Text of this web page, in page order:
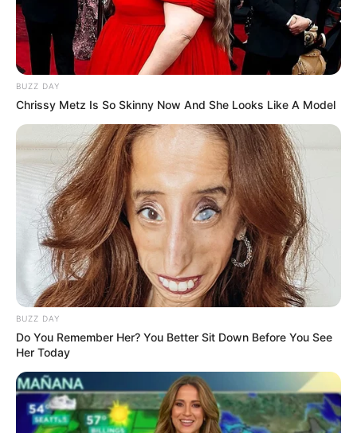
BUZZ DAY
Chrissy Metz Is So Skinny Now And She Looks Like A Model
BUZZ DAY
Do You Remember Her? You Better Sit Down Before You See
Her Today